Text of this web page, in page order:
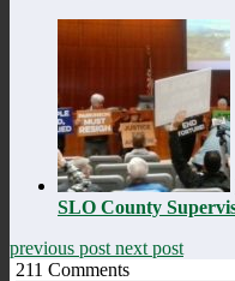
SLO County
previous post next post
211 Comments